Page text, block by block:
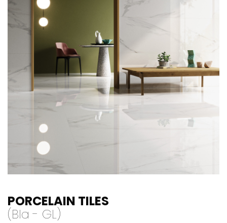
PORCELAIN TILES
(BIa - GL)